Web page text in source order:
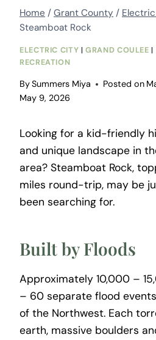
Home / Grant County /
Steamboat Rock
ELECTRIC CITY |GRAND COULEE |
RECREATION
BySummers Miya Posted on
May 9, 2026
Looking for a kid-friendly
and unique landscape in
area? Steamboat Rock,
miles round-trip, may be
been searching for.
Built by Floods
Approximately 10,000 –
– 60 separate flood
of the Northwest. Each
earth, massive boulders